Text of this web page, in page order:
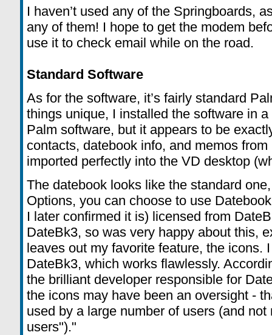
I haven’t used any of the Springboards,
any of them! I hope to get the modem
use it to check email while on the road.
Standard Software
As for the software, it’s fairly standard
things unique, I installed the software in
Palm software, but it appears to be
contacts, datebook info, and memos
imported perfectly into the VD desktop
The datebook looks like the standard
Options, you can choose to use
I later confirmed it is) licensed from
DateBk3, so was very happy about this,
leaves out my favorite feature, the icons.
DateBk3, which works flawlessly.
the brilliant developer responsible for
the icons may have been an oversight -
used by a large number of users (and
users")."